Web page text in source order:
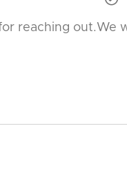
reaching out.We